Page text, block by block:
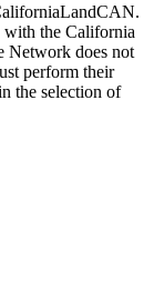
the California
Network does not
perform their
the selection of